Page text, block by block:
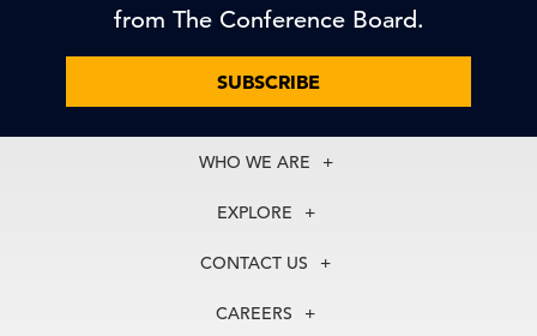
from The Conference Board.
SUBSCRIBE
WHO WE ARE
Our Experts
In the News
EXPLORE
Councils
CONTACT US
+1 212 759 0900
CAREERS